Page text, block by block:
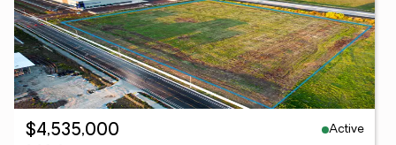
$4,535,000
Active